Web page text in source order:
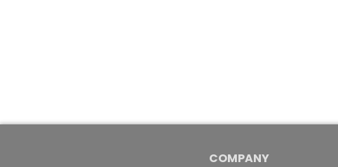
COMPANY